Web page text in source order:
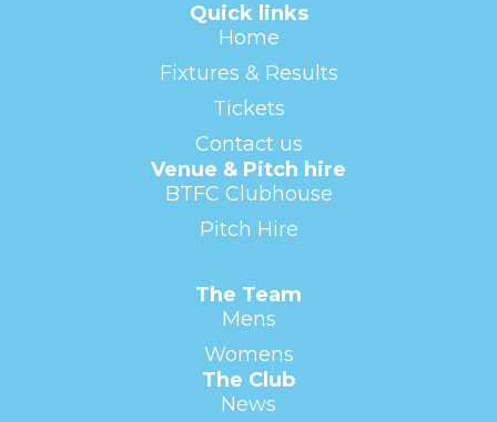
Quick links
Home
Fixtures & Results
Tickets
Contact us
Venue & Pitch hire
BTFC Clubhouse
Pitch Hire
The Team
Mens
Womens
The Club
News